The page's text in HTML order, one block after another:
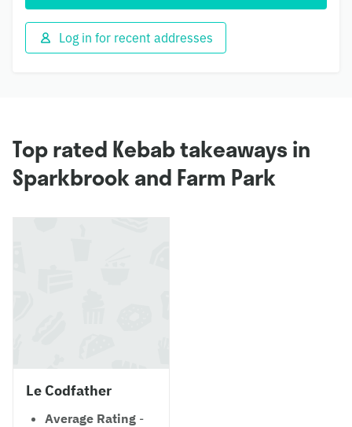
Log in for recent addresses
Top rated Kebab takeaways in
Sparkbrook and Farm Park
Le Codfather
Average Rating -